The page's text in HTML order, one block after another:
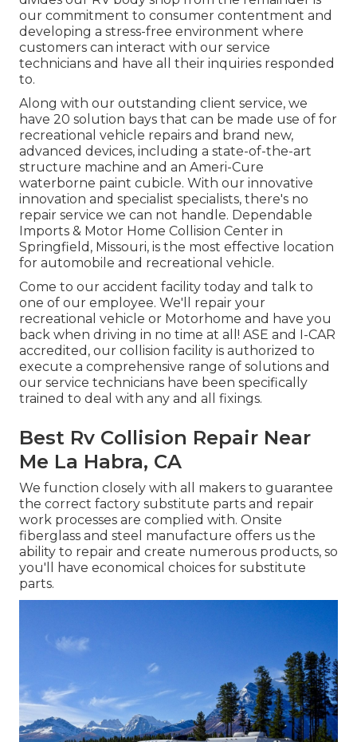
our commitment to consumer contentment and
developing a stress-free environment where
customers can interact with our service
technicians and have all their inquiries responded
to.
Along with our outstanding client service, we
have 20 solution bays that can be made use of for
recreational vehicle repairs and brand new,
advanced devices, including a state-of-the-art
structure machine and an Ameri-Cure
waterborne paint cubicle. With our innovative
innovation and specialist specialists, there's no
repair service we can not handle. Dependable
Imports & Motor Home Collision Center in
Springfield, Missouri, is the most effective location
for automobile and recreational vehicle.
Come to our accident facility today and talk to
one of our employee. We'll repair your
recreational vehicle or Motorhome and have you
back when driving in no time at all! ASE and I-CAR
accredited, our collision facility is authorized to
execute a comprehensive range of solutions and
our service technicians have been specifically
trained to deal with any and all fixings.
Best Rv Collision Repair Near
Me La Habra, CA
We function closely with all makers to guarantee
the correct factory substitute parts and repair
work processes are complied with. Onsite
fiberglass and steel manufacture offers us the
ability to repair and create numerous products, so
you'll have economical choices for substitute
parts.